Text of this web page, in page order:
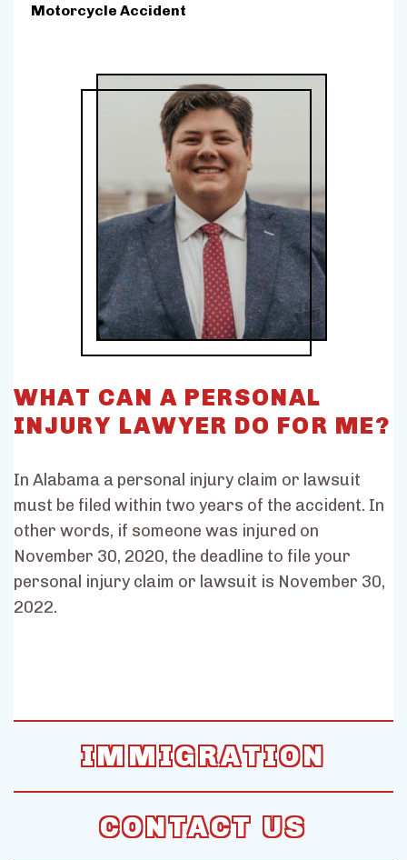
Motorcycle Accident
WHAT CAN A PERSONAL
INJURY LAWYER DO FOR ME?
In Alabama a personal injury claim or lawsuit
must be filed within two years of the accident. In
other words, if someone was injured on
November 30, 2020, the deadline to file your
personal injury claim or lawsuit is November 30,
2022.
IMMIGRATION
CONTACT US